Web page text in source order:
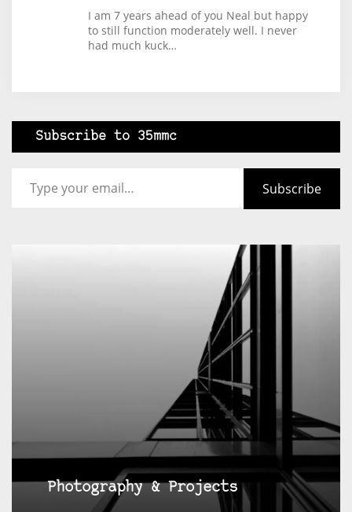
I am 7 years ahead of you Neal but happy
to still function moderately well. I never
had much kuck…
Subscribe to 35mmc
Subscribe
Photography & Projects